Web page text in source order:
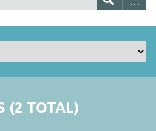
(2 TOTAL)